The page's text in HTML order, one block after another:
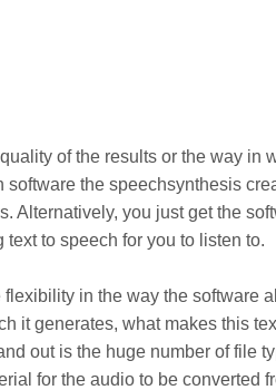
of the results or the way in
the speechsynthesis
Alternatively, you just get the
to speech for you to listen to.
flexibility in the way the software
it generates, what makes this
out is the huge number of file
for the audio to be converted